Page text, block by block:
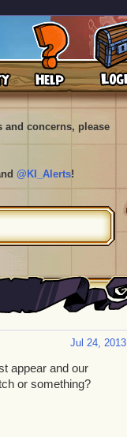
and concerns, please
@KI_Alerts!
Jul 24, 2013
appear and our
or something?